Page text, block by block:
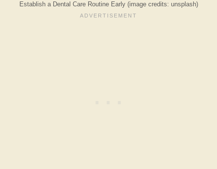
Establish a Dental Care Routine Early (image credits: unsplash)